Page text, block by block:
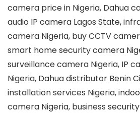
camera price in Nigeria, Dahua
audio IP camera Lagos State,
camera Nigeria, buy CCTV
smart home security camera
surveillance camera Nigeria, IP
Nigeria, Dahua distributor Benin
installation services Nigeria,
camera Nigeria, business